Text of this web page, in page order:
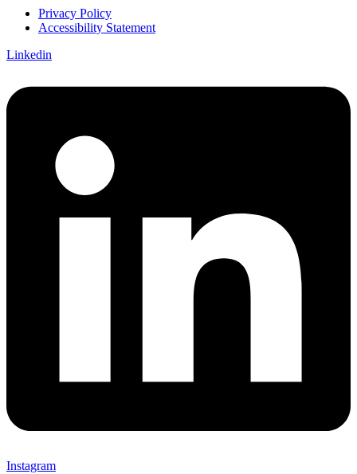
Privacy Policy
Accessibility Statement
Linkedin
Instagram